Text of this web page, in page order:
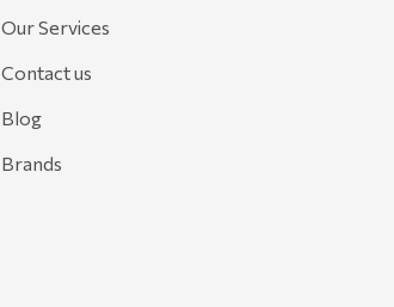
Our Services
Contact us
Blog
Brands